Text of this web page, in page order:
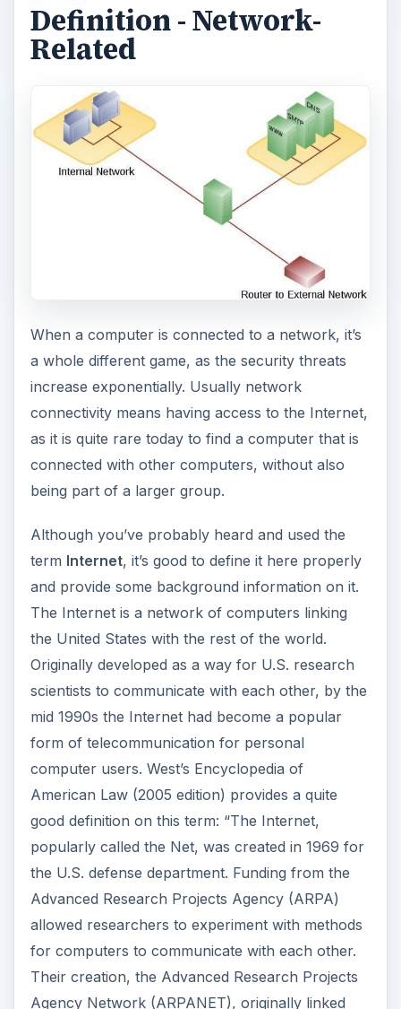
Definition - Network-
Related
When a computer is connected to a network, it’s
a whole different game, as the security threats
increase exponentially. Usually network
connectivity means having access to the Internet,
as it is quite rare today to find a computer that is
connected with other computers, without also
being part of a larger group.
Although you’ve probably heard and used the
term Internet, it’s good to define it here properly
and provide some background information on it.
The Internet is a network of computers linking
the United States with the rest of the world.
Originally developed as a way for U.S. research
scientists to communicate with each other, by the
mid 1990s the Internet had become a popular
form of telecommunication for personal
computer users. West’s Encyclopedia of
American Law (2005 edition) provides a quite
good definition on this term: “The Internet,
popularly called the Net, was created in 1969 for
the U.S. defense department. Funding from the
Advanced Research Projects Agency (ARPA)
allowed researchers to experiment with methods
for computers to communicate with each other.
Their creation, the Advanced Research Projects
Agency Network (ARPANET), originally linked